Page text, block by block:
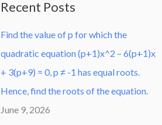
c
h
f
o
r
Recent Posts
Find the value of p for which the
quadratic equation (p+1)x^2 – 6(p+1)x
+ 3(p+9) = 0, p ≠ -1 has equal roots.
Hence, find the roots of the equation.
June 9, 2026